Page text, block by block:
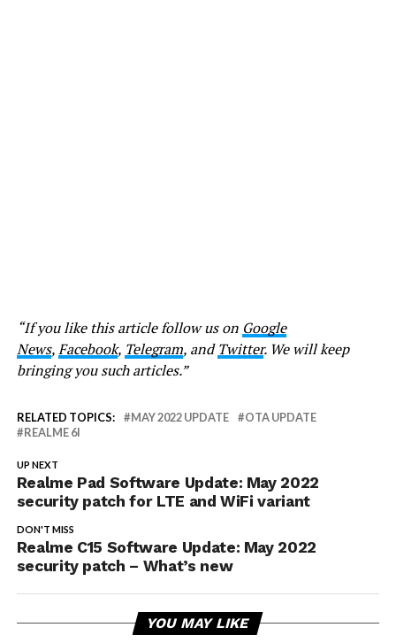
“If you like this article follow us on Google
News,Facebook, Telegram, andTwitter. We will keep
bringing you such articles.”
RELATED TOPICS: MAY 2022 UPDATE
OTA UPDATE
REALME 6I
UP NEXT
Realme Pad Software Update: May 2022
security patch for LTE and WiFi variant
DON'T MISS
Realme C15 Software Update: May 2022
security patch – What’s new
YOU MAY LIKE